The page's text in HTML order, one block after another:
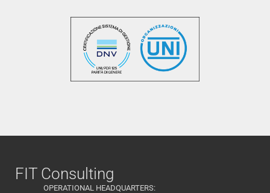
FIT Consulting
OPERATIONAL HEADQUARTERS: